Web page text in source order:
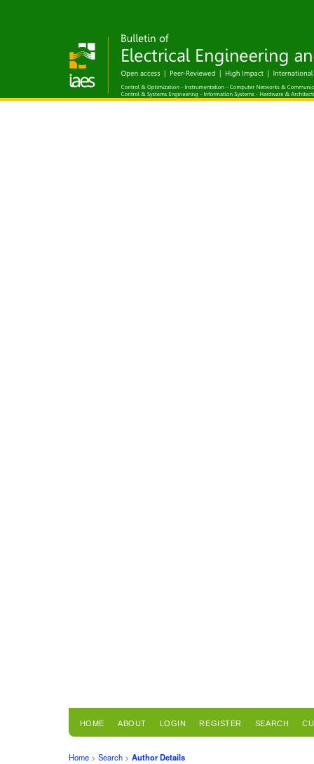
HOME ABOUT LOGIN REGISTER SEARCH
Home > Search > Author Details